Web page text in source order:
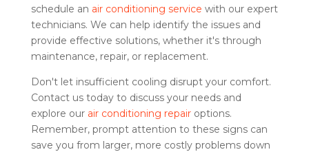
schedule an air conditioning service with our expert
technicians. We can help identify the issues and
provide effective solutions, whether it's through
maintenance, repair, or replacement.
Don't let insufficient cooling disrupt your comfort.
Contact us today to discuss your needs and
explore our air conditioning repairoptions.
Remember, prompt attention to these signs can
save you from larger, more costly problems down